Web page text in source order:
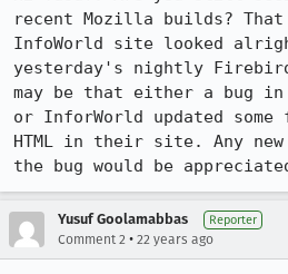
recent Mozilla builds? That
InfoWorld site looked
yesterday's nightly
may be that either a bug
or InforWorld updated
HTML in their site. Any
the bug would be
Yusuf Goolamabbas Reporter
Comment 2 • 22 years ago